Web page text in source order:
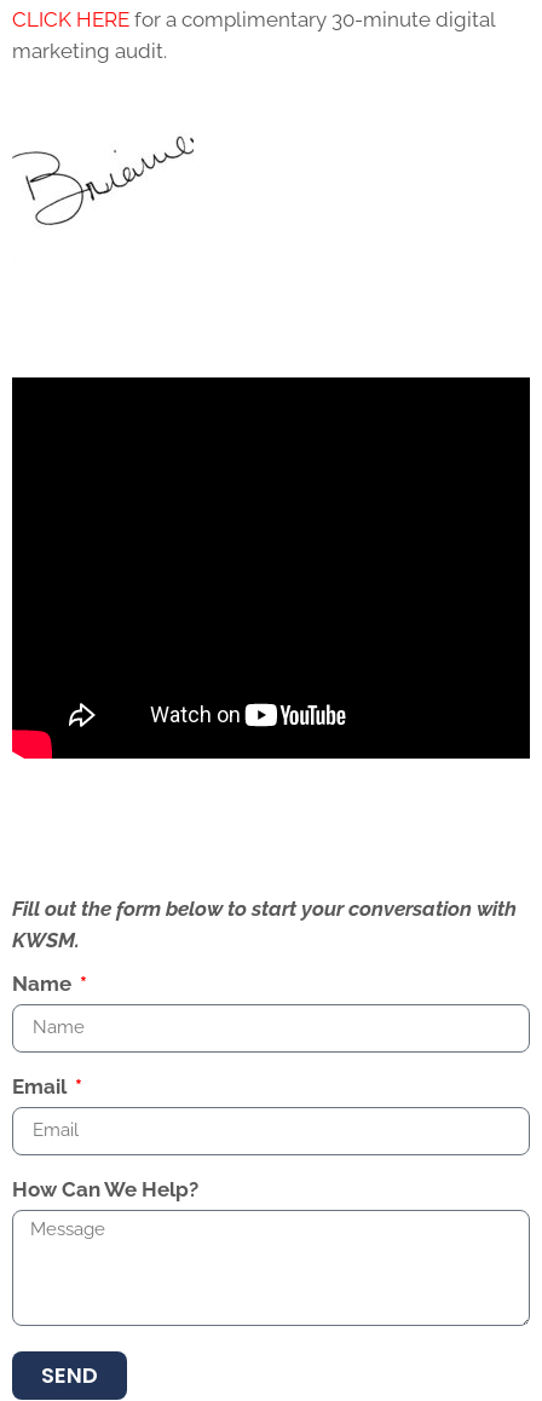
CLICK HERE for a complimentary 30-minute digital
marketing audit.
Fill out the form below to start your conversation with
KWSM.
Name
Email
How Can We Help?
SEND